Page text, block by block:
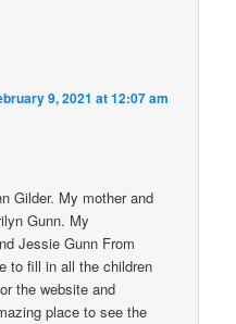
9, 2021 at 12:07 am
Gilder. My mother and
Gunn. My
Jessie Gunn From
to fill in all the children
the website and
place to see the